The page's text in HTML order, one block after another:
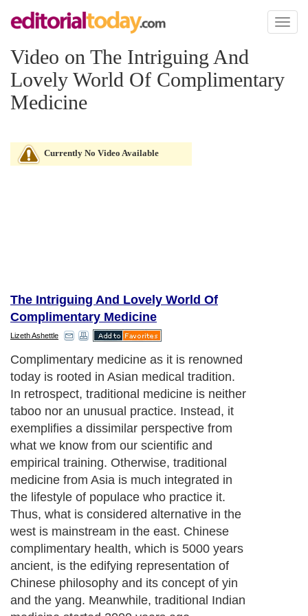
Toggle
Video on The Intriguing And
Lovely World Of Complimentary
Medicine
Currently No Video Available
The Intriguing And Lovely World Of
Complimentary Medicine
Lizeth Ashettle
Complimentary medicine as it is renowned
today is rooted in Asian medical tradition.
In retrospect, traditional medicine is neither
taboo nor an unusual practice. Instead, it
exemplifies a dissimilar perspective from
what we know from our scientific and
empirical training. Otherwise, traditional
medicine from Asia is much integrated in
the lifestyle of populace who practice it.
Thus, what is considered alternative in the
west is mainstream in the east. Chinese
complimentary health, which is 5000 years
ancient, is the edifying representation of
Chinese philosophy and its concept of yin
and the yang. Meanwhile, traditional Indian